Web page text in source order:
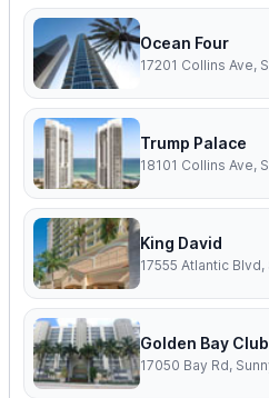
Ocean Four
17201 Collins Ave,
Trump Palace
18101 Collins Ave,
King David
Golden Bay Club
17050 Bay Rd,